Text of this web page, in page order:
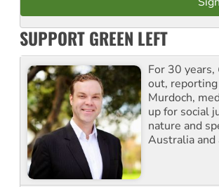
SUPPORT GREEN LEFT
For 30 years,
out,
Murdoch,
up for social
nature and
Australia